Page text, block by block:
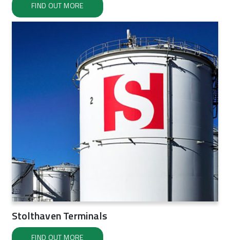
FIND OUT MORE
Stolthaven Terminals
FIND OUT MORE